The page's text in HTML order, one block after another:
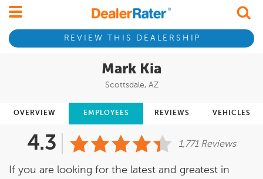
REVIEW THIS DEALERSHIP
Mark Kia
Scottsdale, AZ
OVERVIEW EMPLOYEES REVIEWS VEHICLES
4.3 1,771 Reviews
If you are looking for the latest and greatest in